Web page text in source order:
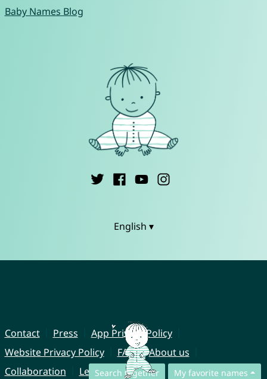
Search together My favorite names
Baby Names Blog
English ▾
Contact Press
App Privacy Policy
Website Privacy Policy
FAQ
About us
Collaboration
Legal Notice